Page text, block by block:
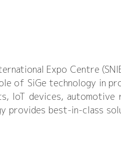
Expo Centre
of SiGe technology in
IoT devices, automotive
provides best-in-class